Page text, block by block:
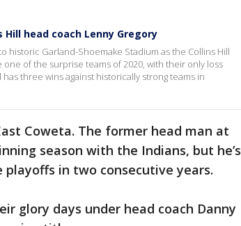
head coach Lenny Gregory
historic Garland-Shoemake Stadium as the Collins Hill
one of the surprise teams of 2020, with their only loss
three wins against historically strong teams in
Coweta. The former head man at
season with the Indians, but he’s
in two consecutive years.
glory days under head coach Danny